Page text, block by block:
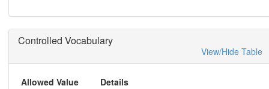
Controlled Vocabulary
View/Hide Table
Allowed Value Details